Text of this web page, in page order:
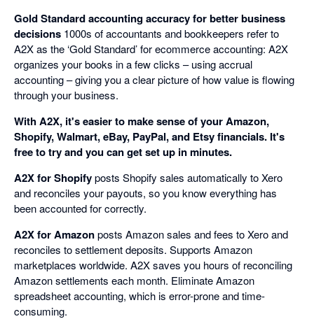
Gold Standard accounting accuracy for better business
decisions 1000s of accountants and bookkeepers refer to
A2X as the ‘Gold Standard’ for ecommerce accounting: A2X
organizes your books in a few clicks – using accrual
accounting – giving you a clear picture of how value is flowing
through your business.
With A2X, it's easier to make sense of your Amazon,
Shopify, Walmart, eBay, PayPal, and Etsy financials. It's
free to try and you can get set up in minutes.
A2X for Shopifyposts Shopify sales automatically to Xero
and reconciles your payouts, so you know everything has
been accounted for correctly.
A2X for Amazonposts Amazon sales and fees to Xero and
reconciles to settlement deposits. Supports Amazon
marketplaces worldwide. A2X saves you hours of reconciling
Amazon settlements each month. Eliminate Amazon
spreadsheet accounting, which is error-prone and time-
consuming.